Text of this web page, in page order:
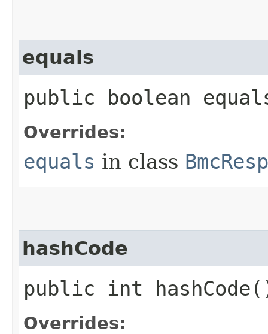
equals
public boolean
Overrides:
equals in class
hashCode
public int
Overrides: